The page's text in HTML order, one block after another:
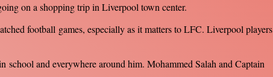
on a shopping trip in Liverpool town center.
football games, especially as it matters to LFC. Liverpool players
and everywhere around him. Mohammed Salah and Captain